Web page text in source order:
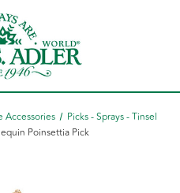
Accessories
Picks - Sprays - Tinsel
Poinsettia Pick